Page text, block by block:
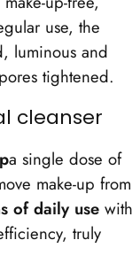
use, the
luminous and
tightened.
cleanser
a single dose of
make-up from
of daily use with
truly